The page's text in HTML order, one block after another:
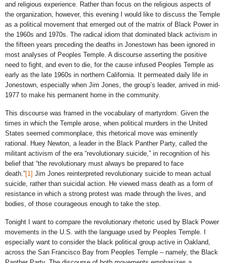
and religious experience. Rather than focus on the religious aspects of
the organization, however, this evening I would like to discuss the Temple
as a political movement that emerged out of the matrix of Black Power in
the 1960s and 1970s. The radical idiom that dominated black activism in
the fifteen years preceding the deaths in Jonestown has been ignored in
most analyses of Peoples Temple. A discourse asserting the positive
need to fight, and even to die, for the cause infused Peoples Temple as
early as the late 1960s in northern California. It permeated daily life in
Jonestown, especially when Jim Jones, the group’s leader, arrived in mid-
1977 to make his permanent home in the community.
This discourse was framed in the vocabulary of martyrdom. Given the
times in which the Temple arose, when political murders in the United
States seemed commonplace, this rhetorical move was eminently
rational. Huey Newton, a leader in the Black Panther Party, called the
militant activism of the era “revolutionary suicide,” in recognition of his
belief that “the revolutionary must always be prepared to face
death.”[1] Jim Jones reinterpreted revolutionary suicide to mean actual
suicide, rather than suicidal action. He viewed mass death as a form of
resistance in which a strong protest was made through the lives, and
bodies, of those courageous enough to take the step.
Tonight I want to compare the revolutionary rhetoric used by Black Power
movements in the U.S. with the language used by Peoples Temple. I
especially want to consider the black political group active in Oakland,
across the San Francisco Bay from Peoples Temple – namely, the Black